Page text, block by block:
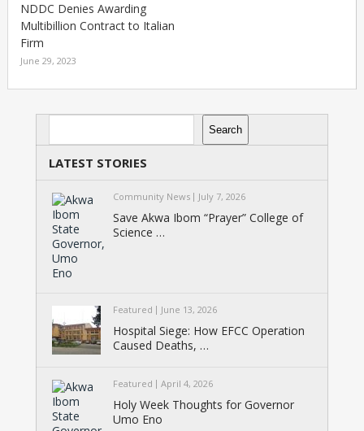
NDDC Denies Awarding
Multibillion Contract to Italian
Firm
June 29, 2023
Search
LATEST STORIES
Community News July 7, 2026
Save Akwa Ibom “Prayer” College of
Science …
Featured June 13, 2026
Hospital Siege: How EFCC Operation
Caused Deaths, …
Featured April 4, 2026
Holy Week Thoughts for Governor
Umo Eno